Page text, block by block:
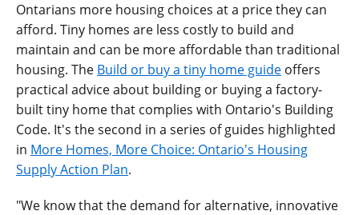
Ontarians more housing choices at a price they can
afford. Tiny homes are less costly to build and
maintain and can be more affordable than traditional
housing. The Build or buy a tiny home guide offers
practical advice about building or buying a factory-
built tiny home that complies with Ontario's Building
Code. It's the second in a series of guides highlighted
in More Homes, More Choice: Ontario's Housing
Supply Action Plan.
"We know that the demand for alternative, innovative